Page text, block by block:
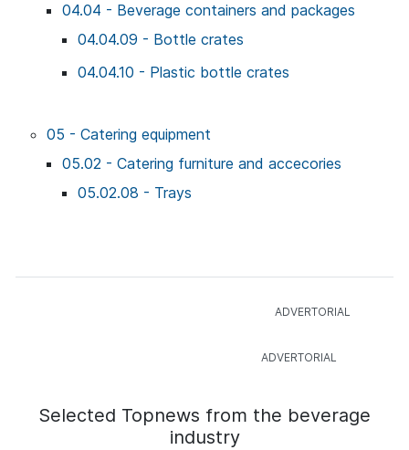
04.04 - Beverage containers and packages
04.04.09 - Bottle crates
04.04.10 - Plastic bottle crates
05 - Catering equipment
05.02 - Catering furniture and accecories
05.02.08 - Trays
Selected Topnews from the beverage
industry